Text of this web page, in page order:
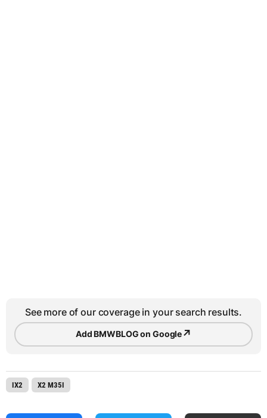
See more of our coverage in your search results.
Add BMWBLOG on Google↗
IX2 X2 M35I